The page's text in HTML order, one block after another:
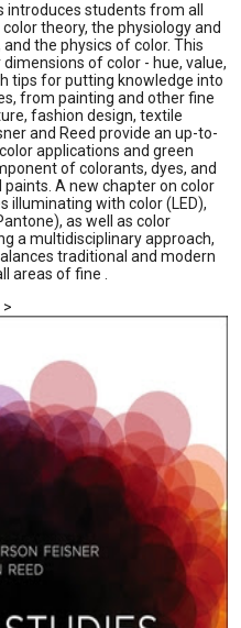
students from all
theory, the physiology and
the physics of color. This
of color - hue, value,
tips for putting knowledge into
from painting and other fine
fashion design, textile
and Reed provide an up-to-
applications and green
of colorants, dyes, and
A new chapter on color
illuminating with color (LED),
as well as color
a multidisciplinary approach,
traditional and modern
areas of fine .
>